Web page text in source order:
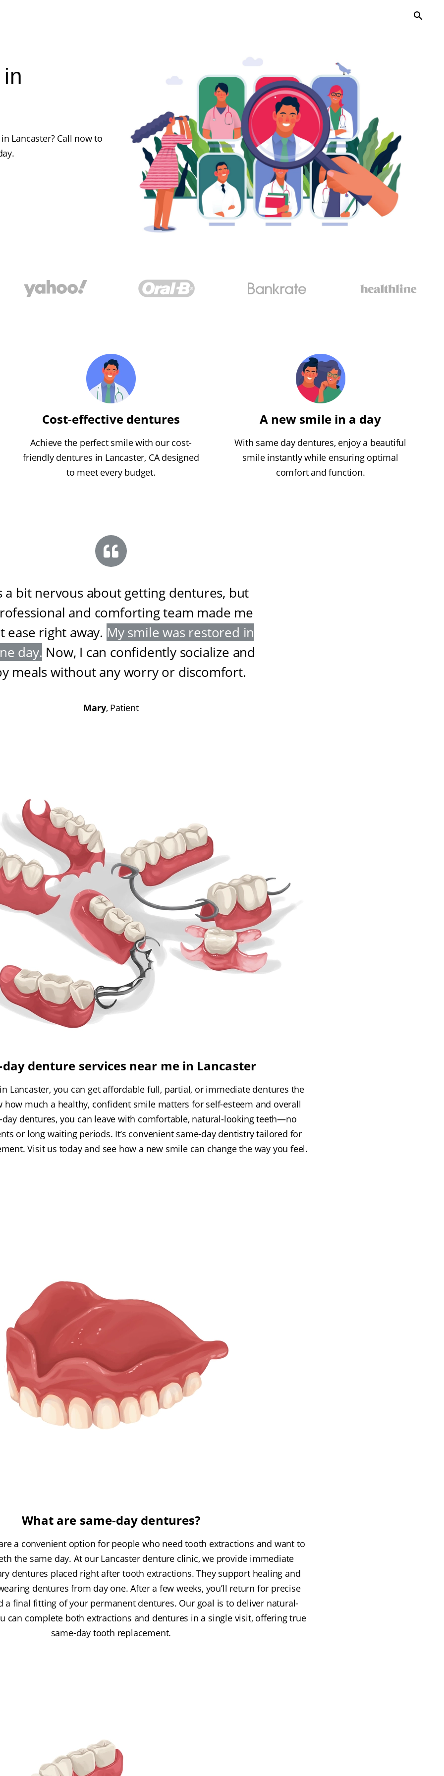
Lancaster? Call now to
Cost-effective dentures
Achieve the perfect smile with our cost-
friendly dentures in Lancaster, CA designed
to meet every budget.
A new smile in a day
With same day dentures, enjoy a beautiful
smile instantly while ensuring optimal
comfort and function.
a bit nervous about getting dentures, but
and comforting team made me
ease right away. My smile was restored in
day. Now, I can confidently socialize and
meals without any worry or discomfort.
Mary, Patient
day denture services near me in Lancaster
Lancaster, you can get affordable full, partial, or immediate dentures the
how much a healthy, confident smile matters for self-esteem and overall
dentures, you can leave with comfortable, natural-looking teeth—no
or long waiting periods. It’s convenient same-day dentistry tailored for
Visit us today and see how a new smile can change the way you feel.
What are same-day dentures?
a convenient option for people who need tooth extractions and want to
the same day. At our Lancaster denture clinic, we provide immediate
dentures placed right after tooth extractions. They support healing and
dentures from day one. After a few weeks, you’ll return for precise
a final fitting of your permanent dentures. Our goal is to deliver natural-
can complete both extractions and dentures in a single visit, offering true
same-day tooth replacement.